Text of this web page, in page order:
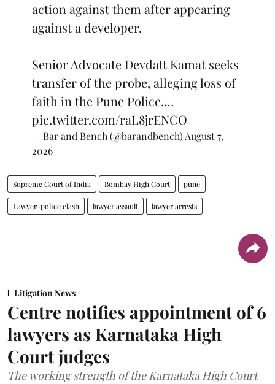
action against them after appearing
against a developer.
Senior Advocate Devdatt Kamat seeks
transfer of the probe, alleging loss of
faith in the Pune Police.…
pic.twitter.com/raL8jrENCO
— Bar and Bench (@barandbench) August 7,
2026
Supreme Court of India Bombay High Court pune
Lawyer-police clash lawyer assault lawyer arrests
Litigation News
Centre notifies appointment of 6
lawyers as Karnataka High
Court judges
The working strength of the Karnataka High Court